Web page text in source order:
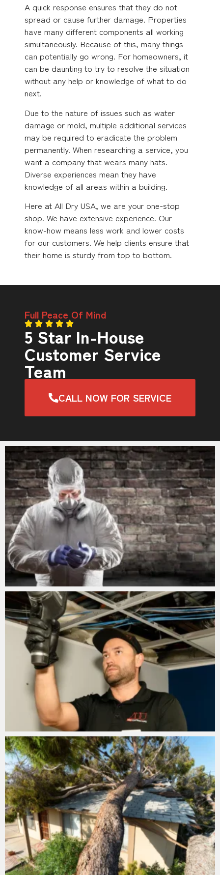
A quick response ensures that they do not
spread or cause further damage. Properties
have many different components all working
simultaneously. Because of this, many things
can potentially go wrong. For homeowners, it
can be daunting to try to resolve the situation
without any help or knowledge of what to do
next.
Due to the nature of issues such as water
damage or mold, multiple additional services
may be required to eradicate the problem
permanently. When researching a service, you
want a company that wears many hats.
Diverse experiences mean they have
knowledge of all areas within a building.
Here at All Dry USA, we are your one-stop
shop. We have extensive experience. Our
know-how means less work and lower costs
for our customers. We help clients ensure that
their home is sturdy from top to bottom.
Full Peace Of Mind
5 Star In-House
Customer Service
Team
CALL NOW FOR SERVICE